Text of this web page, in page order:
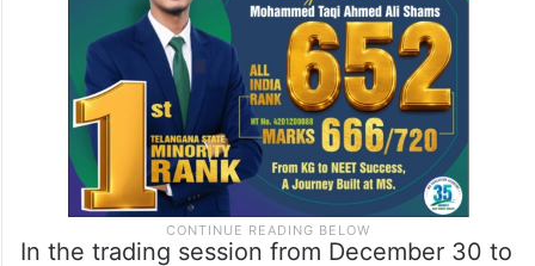
In the trading session from December 30 to